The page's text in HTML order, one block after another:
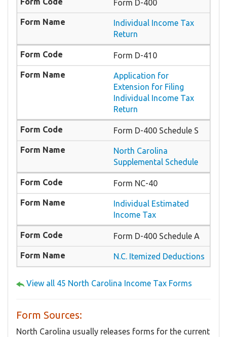
Form D-400
Individual Income Tax
Return
Form D-410
Application for
Extension for Filing
Individual Income Tax
Return
Form D-400 Schedule S
North Carolina
Supplemental Schedule
Form NC-40
Individual Estimated
Income Tax
Form D-400 Schedule A
N.C. Itemized Deductions
View all 45 North Carolina Income Tax Forms
Form Sources:
North Carolina usually releases forms for the current